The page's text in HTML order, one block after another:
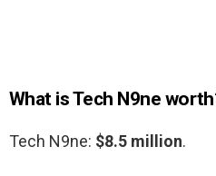
What is Tech N9ne
Tech N9ne: $8.5 million.